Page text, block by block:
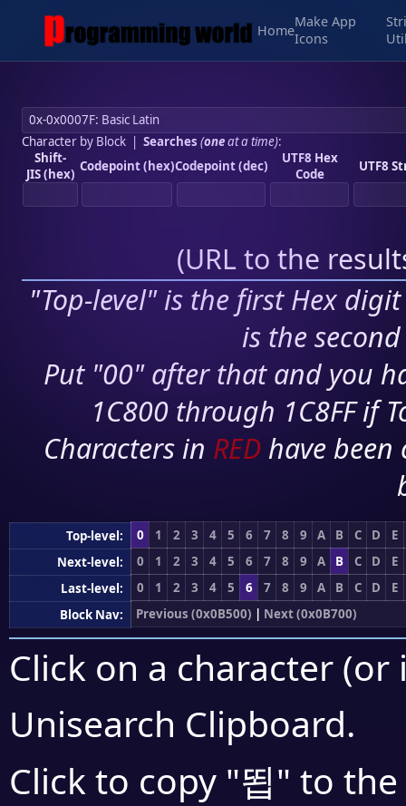
Home
Make App
Icons
Character by Block| Searches (oneat a time):
Shift-
JIS (hex) Codepoint (hex)Codepoint (dec)
UTF8 Hex
Code
UTF8
(URL to the
"Top-level" is the first Hex
is the
Put "00" after that and you
1C800 through 1C8FF if
Characters in RED have
Top-level: 0 1 2 3 4 5 6 7 8 9 A B C D
E
Next-level:
0 1 2 3 4 5 6 7 8 9 A B C D
E
Last-level:
0 1 2 3 4 5 6 7 8 9 A B C D
E
Block Nav:
Previous (0x0B500) | Next (0x0B700)
Click on a character
Unisearch Clipboard.
Click to copy "뙵" to